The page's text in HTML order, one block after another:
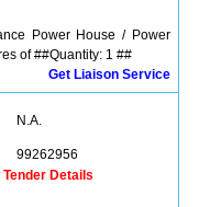
Power House / Power
of ##Quantity: 1 ##
Get Liaison Service
N.A.
99262956
Tender Details